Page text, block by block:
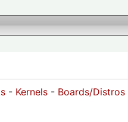
- Kernels - Boards/Distros